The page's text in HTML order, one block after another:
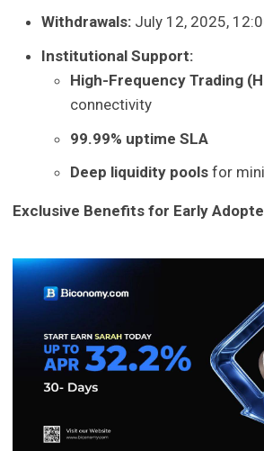
Withdrawals: July 12, 2025,
Institutional Support:
High-Frequency Trading
connectivity
99.99% uptime SLA
Deep liquidity pools for
Exclusive Benefits for Early